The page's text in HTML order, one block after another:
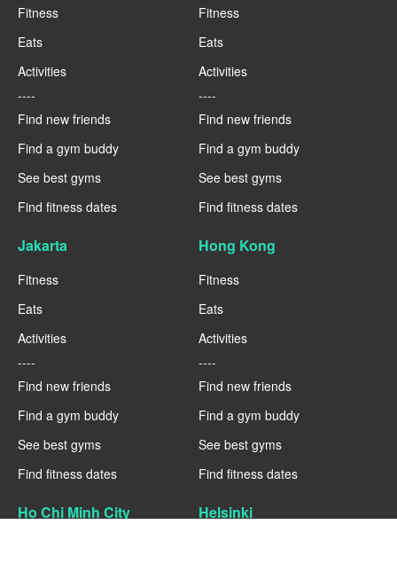
Fitness
Eats
Activities
----
Find new friends
Find a gym buddy
See best gyms
Find fitness dates
Fitness
Eats
Activities
----
Find new friends
Find a gym buddy
See best gyms
Find fitness dates
Jakarta
Fitness
Eats
Activities
----
Find new friends
Find a gym buddy
See best gyms
Find fitness dates
Hong Kong
Fitness
Eats
Activities
----
Find new friends
Find a gym buddy
See best gyms
Find fitness dates
Ho Chi Minh City Helsinki